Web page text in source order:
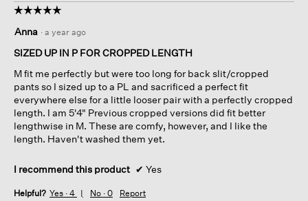
☆☆☆☆☆
☆☆☆☆☆
out
of
stars.
Anna · a year ago
SIZED UP IN P FOR CROPPED LENGTH
M fit me perfectly but were too long for back slit/cropped
pants so I sized up to a PL and sacrificed a perfect fit
everywhere else for a little looser pair with a perfectly cropped
length. I am 5'4" Previous cropped versions did fit better
lengthwise in M. These are comfy, however, and I like the
length. Haven't washed them yet.
I recommend this product ✔ Yes
Helpful? Yes · 4 No · 0 Report